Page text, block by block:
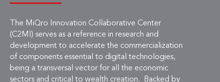
The MiQro Innovation Collaborative Center
(C2MI) serves as a reference in research and
development to accelerate the commercialization
of components essential to digital technologies,
being a transversal vector for all the economic
sectors and critical to wealth creation. Backed by